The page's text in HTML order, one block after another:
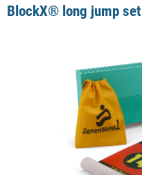
BlockX® long jump set